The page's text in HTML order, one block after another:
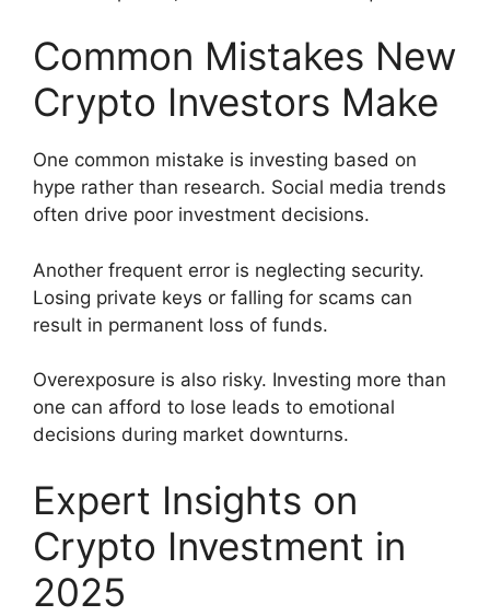
Common Mistakes New
Crypto Investors Make
One common mistake is investing based on
hype rather than research. Social media trends
often drive poor investment decisions.
Another frequent error is neglecting security.
Losing private keys or falling for scams can
result in permanent loss of funds.
Overexposure is also risky. Investing more than
one can afford to lose leads to emotional
decisions during market downturns.
Expert Insights on
Crypto Investment in
2025